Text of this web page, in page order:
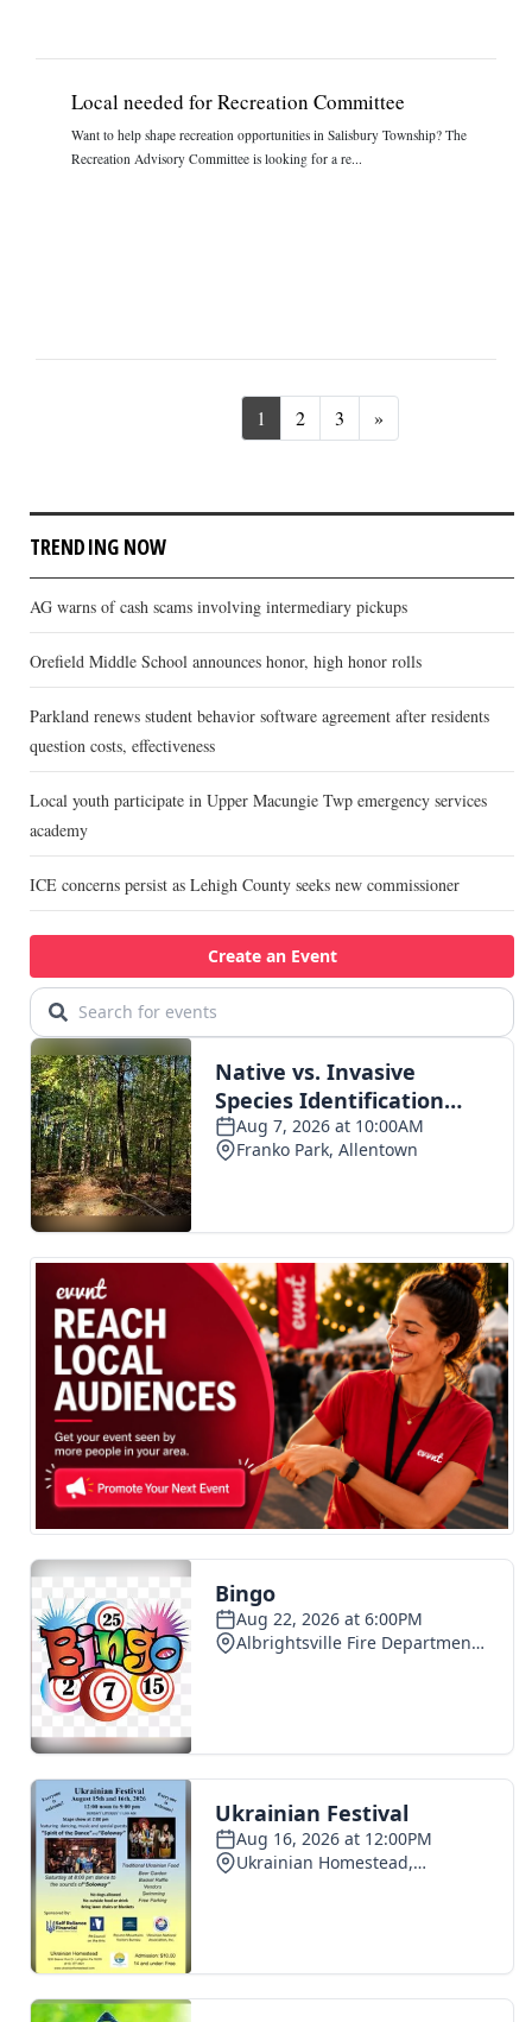
Local needed for Recreation Committee
Want to help shape recreation opportunities in Salisbury Township? The
Recreation Advisory Committee is looking for a re...
1 2 3 »
TRENDING NOW
AG warns of cash scams involving intermediary pickups
Orefield Middle School announces honor, high honor rolls
Parkland renews student behavior software agreement after residents
question costs, effectiveness
Local youth participate in Upper Macungie Twp emergency services
academy
ICE concerns persist as Lehigh County seeks new commissioner